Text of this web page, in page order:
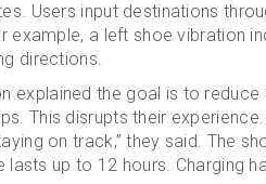
Users input destinations
example, a left shoe vibration
directions.
explained the goal is to
This disrupts their
on track,” they said. The
up to 12 hours. Charging